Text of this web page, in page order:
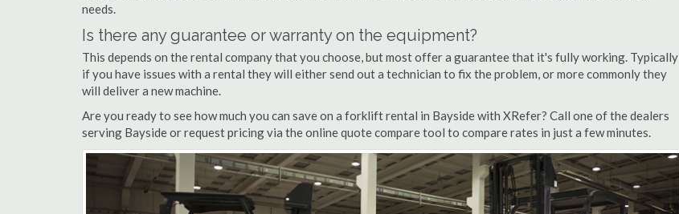
needs.
Is there any guarantee or warranty on the equipment?
This depends on the rental company that you choose, but most offer a guarantee that it's fully working. Typically
if you have issues with a rental they will either send out a technician to fix the problem, or more commonly they
will deliver a new machine.
Are you ready to see how much you can save on a forklift rental in Bayside with XRefer? Call one of the dealers
serving Bayside or request pricing via the online quote compare tool to compare rates in just a few minutes.